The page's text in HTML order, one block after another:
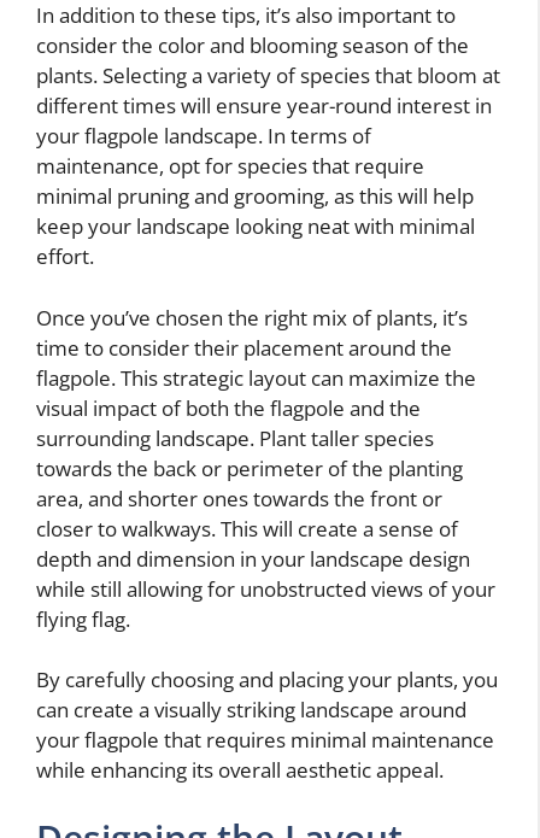
In addition to these tips, it’s also important to
consider the color and blooming season of the
plants. Selecting a variety of species that bloom at
different times will ensure year-round interest in
your flagpole landscape. In terms of
maintenance, opt for species that require
minimal pruning and grooming, as this will help
keep your landscape looking neat with minimal
effort.
Once you’ve chosen the right mix of plants, it’s
time to consider their placement around the
flagpole. This strategic layout can maximize the
visual impact of both the flagpole and the
surrounding landscape. Plant taller species
towards the back or perimeter of the planting
area, and shorter ones towards the front or
closer to walkways. This will create a sense of
depth and dimension in your landscape design
while still allowing for unobstructed views of your
flying flag.
By carefully choosing and placing your plants, you
can create a visually striking landscape around
your flagpole that requires minimal maintenance
while enhancing its overall aesthetic appeal.